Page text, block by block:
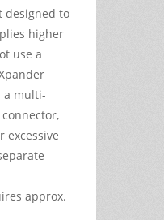
designed to
higher
use a
a multi-
excessive
approx.